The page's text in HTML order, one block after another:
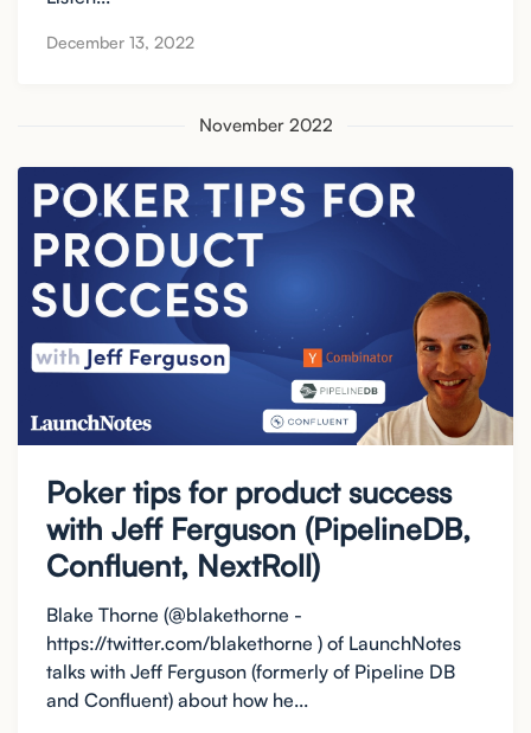
December 13, 2022
November 2022
Poker tips for product success
with Jeff Ferguson (PipelineDB,
Confluent, NextRoll)
Blake Thorne (@blakethorne -
https://twitter.com/blakethorne ) of LaunchNotes
talks with Jeff Ferguson (formerly of Pipeline DB
and Confluent) about how he...